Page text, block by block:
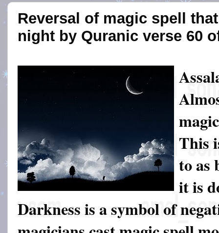
Reversal of magic spell
night by Quranic verse 60
This
to as
it is
Darkness is a symbol of